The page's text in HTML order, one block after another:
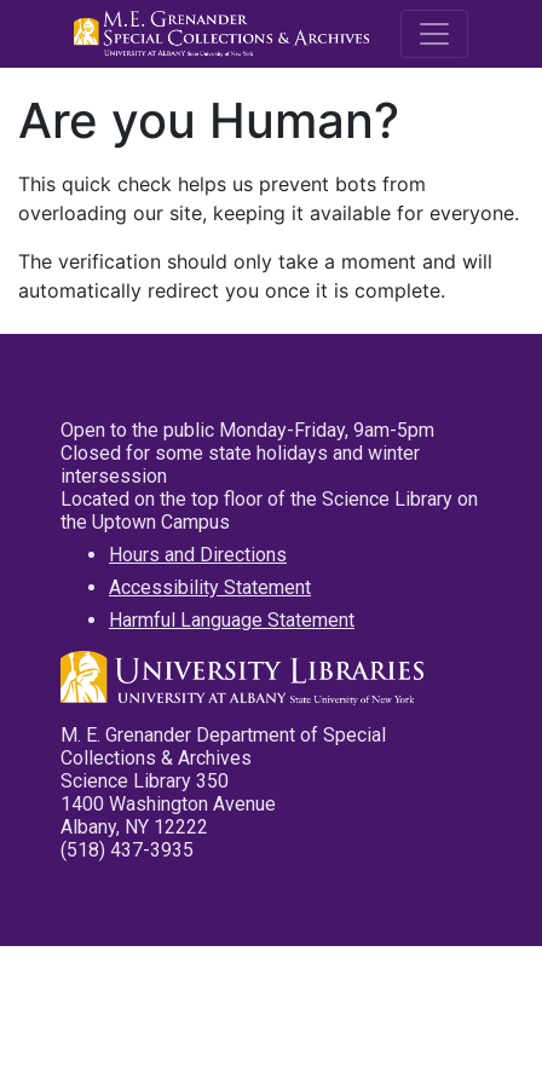
M.E.
Are you Human?
This quick check helps us prevent bots from
overloading our site, keeping it available for everyone.
The verification should only take a moment and will
automatically redirect you once it is complete.
Open to the public Monday-Friday, 9am-5pm
Closed for some state holidays and winter
intersession
Located on the top floor of the Science Library on
the Uptown Campus
Hours and Directions
Accessibility Statement
Harmful Language Statement
M. E. Grenander Department of Special
Collections & Archives
Science Library 350
1400 Washington Avenue
Albany, NY 12222
(518) 437-3935